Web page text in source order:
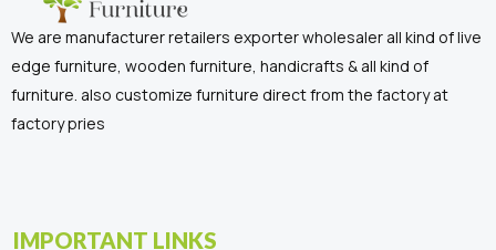
We are manufacturer retailers exporter wholesaler all kind of live
edge furniture, wooden furniture, handicrafts & all kind of
furniture. also customize furniture direct from the factory at
factory pries
IMPORTANT LINKS